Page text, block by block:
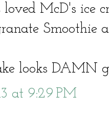
McD's ice
Smoothie
looks DAMN
at 9:29 PM